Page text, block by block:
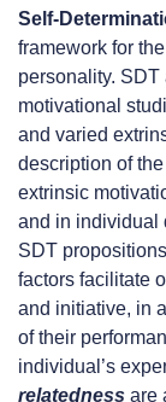
Self-
framework for
personality. SDT
motivational
and varied
description of
extrinsic
and in individual
SDT
factors facilitate
and initiative, in
of their
individual’s
relatedness are